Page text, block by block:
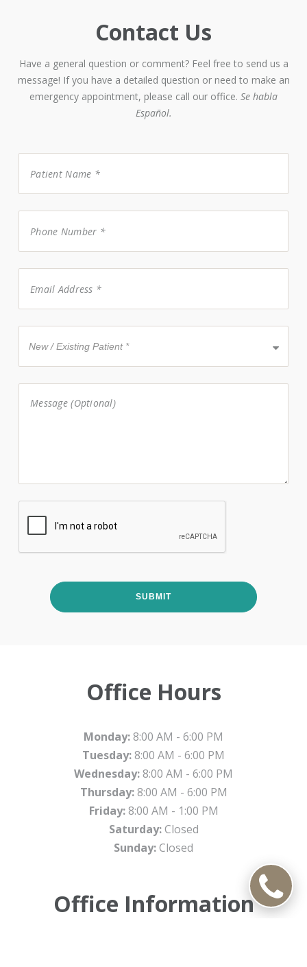
Contact Us
Have a general question or comment? Feel free to send us a
message! If you have a detailed question or need to make an
emergency appointment, please call our office. Se habla
Español.
Office Hours
Monday:8:00 AM - 6:00 PM
Tuesday:8:00 AM - 6:00 PM
Wednesday:8:00 AM - 6:00 PM
Thursday:8:00 AM - 6:00 PM
Friday:8:00 AM - 1:00 PM
Saturday:Closed
Sunday:Closed
Office Information